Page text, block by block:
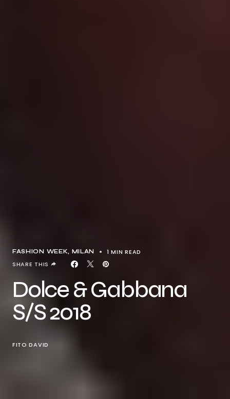
FASHION WEEK MILAN
1 MIN READ
SHARE THIS
Dolce & Gabbana
S/S 2018
FITO DAVID